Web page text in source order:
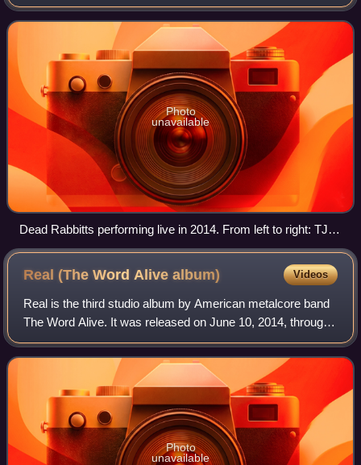
Fate's lead vocalist, Craig Mabbitt. Dead Rabbitt's debut
EP, Edge of Reality, was re
Photo
unavailable
Dead Rabbitts performing live in 2014. From left to right: TJ
Bell, Rob Pierce (above), Craig Mabbitt (below) and Alex
Torres.
Real (The Word Alivealbum) Videos
Real is the third studio album by American metalcore band
The Word Alive. It was released on June 10, 2014, through
Fearless Records and was produced by Cameron Mizell
and John Feldmann. It is the fir
Photo
unavailable